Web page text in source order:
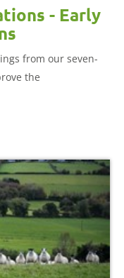
- Early
from our seven-
the